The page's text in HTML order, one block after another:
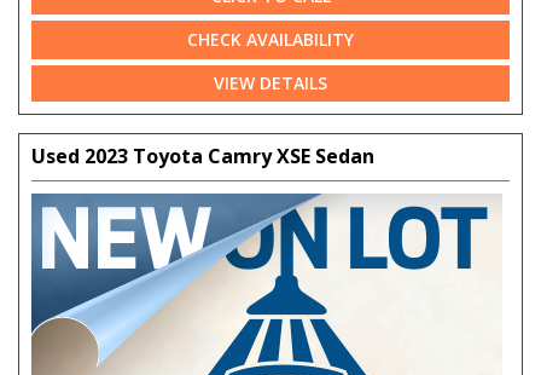
CHECK AVAILABILITY
VIEW DETAILS
Used 2023 Toyota Camry XSE Sedan